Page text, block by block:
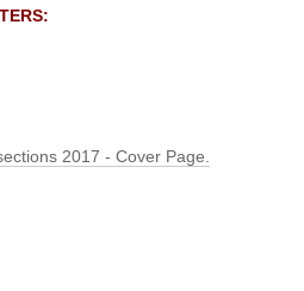
2017 - Cover Page.